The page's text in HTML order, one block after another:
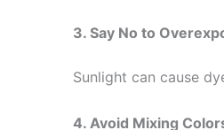
3. Say No to
Sunlight can cause
4. Avoid Mixing